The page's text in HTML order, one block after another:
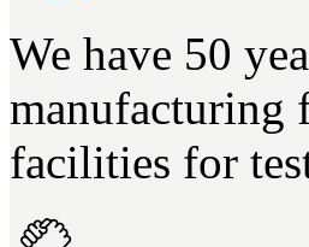
We have 50
manufacturing
facilities for